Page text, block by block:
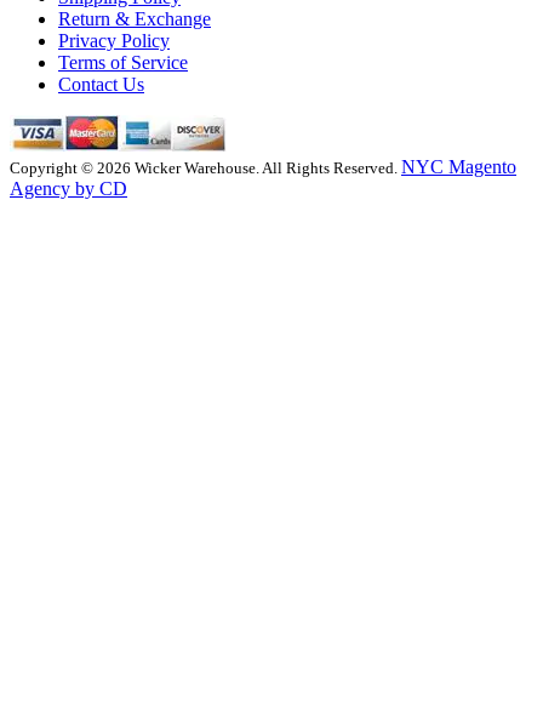
Return & Exchange
Privacy Policy
Terms of Service
Contact Us
Copyright © 2026 Wicker Warehouse. All Rights Reserved. NYC Magento
Agency by CD